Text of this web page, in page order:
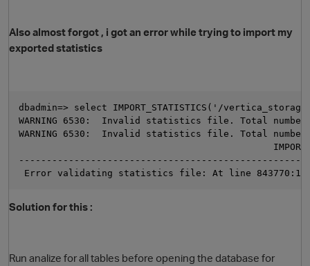
t
Also almost forgot , i got an error while trying to import my
exported statistics
dbadmin=> select IMPORT_STATISTICS('/
WARNING 6530:  Invalid statistics file. Total
WARNING 6530:  Invalid statistics file. Total
Error validating statistics file: At line
Solution for this :
Run analize for all tables before opening the database for